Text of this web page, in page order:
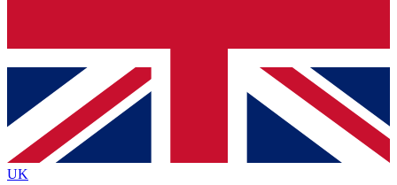
Contact me with news and offers from other Future brands
By submitting your information you agree to the Terms & Conditions
Privacy Policy
and are aged 16 or over.
UK